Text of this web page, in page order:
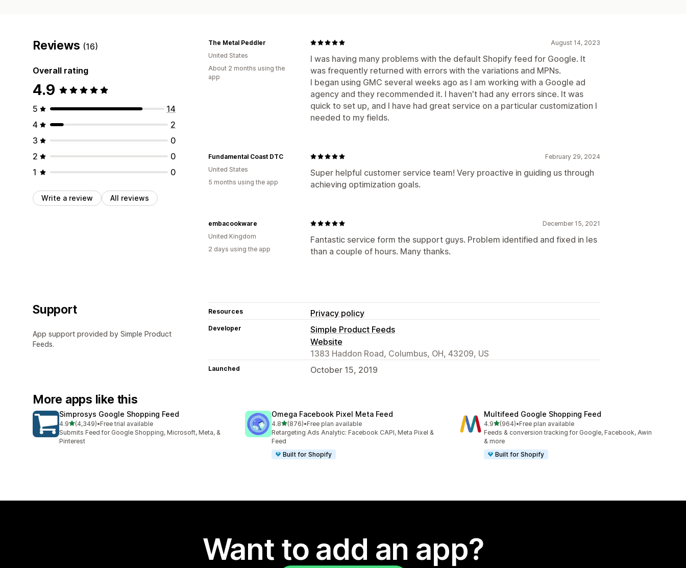
Reviews (16)
Overall rating
4.9
5
14
4
2
3
0
2
0
1
0
Write a review All reviews
August 14, 2023
I was having many problems with the default Shopify feed for Google. It
was frequently returned with errors with the variations and MPNs.
I began using GMC several weeks ago as I am working with a Google ad
agency and they recommended it. I haven't had any errors since. It was
quick to set up, and I have had great service on a particular customization I
needed to my fields.
The Metal Peddler
United States
About 2 months using the
app
February 29, 2024
Super helpful customer service team! Very proactive in guiding us through
achieving optimization goals.
Fundamental Coast DTC
United States
5 months using the app
December 15, 2021
Fantastic service form the support guys. Problem identified and fixed in les
than a couple of hours. Many thanks.
embacookware
United Kingdom
2 days using the app
Support
App support provided by Simple Product
Feeds.
Resources Privacy policy
Developer
Simple Product Feeds
Website
1383 Haddon Road, Columbus, OH, 43209, US
Launched October 15, 2019
More apps like this
Simprosys Google Shopping Feed
4.9out of 5 stars
(4,349)
4349 total reviews
•Free trial available
Submits Feed for Google Shopping, Microsoft, Meta, &
Pinterest
Omega Facebook Pixel Meta Feed
4.8out of 5 stars
(876)
876 total reviews
•Free plan available
Retargeting Ads Analytic: Facebook CAPI, Meta Pixel &
Feed
Built for Shopify
Multifeed Google Shopping Feed
4.9out of 5 stars
(964)
964 total reviews
•Free plan available
Feeds & conversion tracking for Google, Facebook, Awin
& more
Built for Shopify
Want to add an app?